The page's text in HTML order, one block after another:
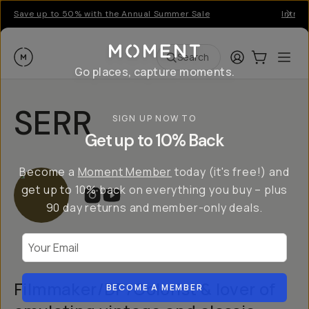
Save up to 50% with the Annual Summer Sale
Moment Search LoginCart:0
SERR
Filmmaker/DP/Colorist & lover of
Go places, capture moments.
SIGN UP NOW TO
Get up to 10% Back
Become a Moment Member today (it's free!) and
get up to 10% back on everything you buy – plus
90 day returns and member-only deals.
BECOME A MEMBER